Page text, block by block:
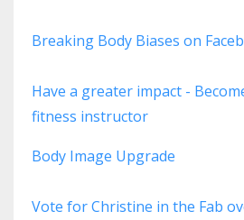
Breaking Body Biases on
Have a greater impact -
fitness instructor
Body Image Upgrade
Vote for Christine in the Fab